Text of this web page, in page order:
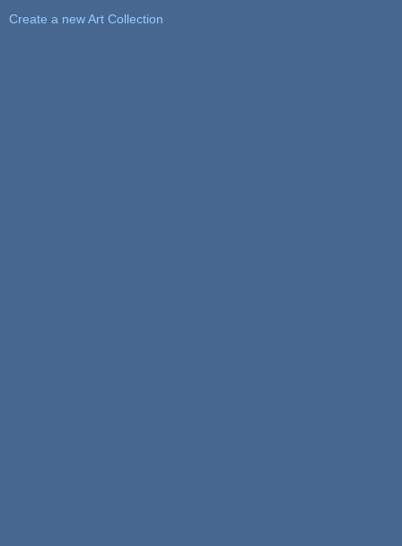
Create a new Art Collection